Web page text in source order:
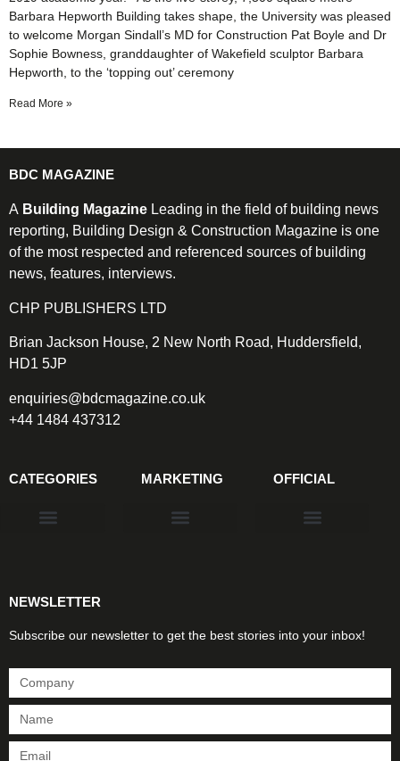
Barbara Hepworth Building takes shape, the University was pleased
to welcome Morgan Sindall’s MD for Construction Pat Boyle and Dr
Sophie Bowness, granddaughter of Wakefield sculptor Barbara
Hepworth, to the ‘topping out’ ceremony
Read More »
BDC MAGAZINE
A Building Magazine Leading in the field of building news
reporting, Building Design & Construction Magazine is one
of the most respected and referenced sources of building
news, features, interviews.
CHP PUBLISHERS LTD
Brian Jackson House, 2 New North Road, Huddersfield,
HD1 5JP
enquiries@bdcmagazine.co.uk
+44 1484 437312
CATEGORIES MARKETING OFFICIAL
NEWSLETTER
Subscribe our newsletter to get the best stories into your inbox!